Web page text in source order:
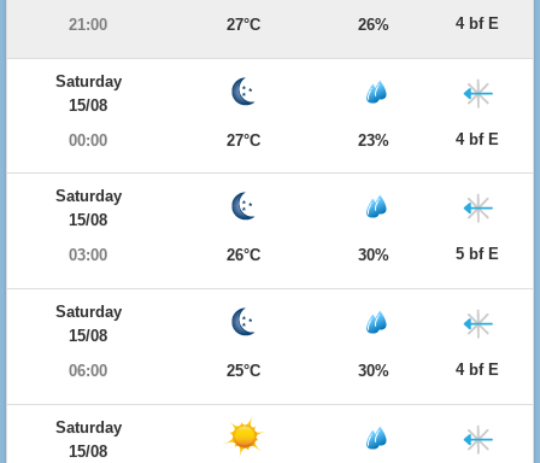
21:00
27°C 26% 4 bf E
Saturday
15/08
00:00
27°C 23% 4 bf E
Saturday
15/08
03:00
26°C 30% 5 bf E
Saturday
15/08
06:00
25°C 30% 4 bf E
Saturday
15/08